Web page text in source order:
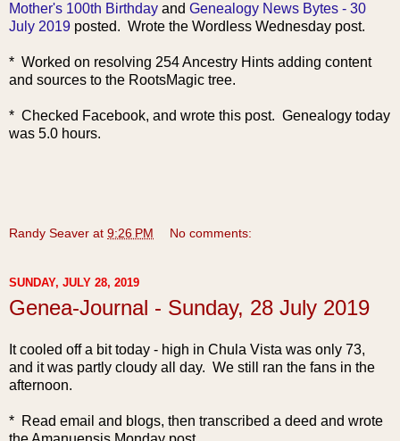
Mother's 100th Birthday and Genealogy News Bytes - 30
July 2019 posted. Wrote the Wordless Wednesday post.
* Worked on resolving 254 Ancestry Hints adding content
and sources to the RootsMagic tree.
* Checked Facebook, and wrote this post. Genealogy today
was 5.0 hours.
Randy Seaver at 9:26 PM No comments:
SUNDAY, JULY 28, 2019
Genea-Journal - Sunday, 28 July 2019
It cooled off a bit today - high in Chula Vista was only 73,
and it was partly cloudy all day. We still ran the fans in the
afternoon.
* Read email and blogs, then transcribed a deed and wrote